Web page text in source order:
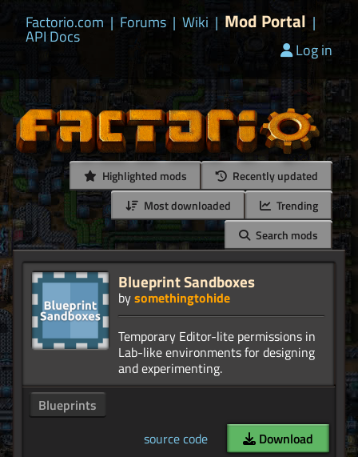
Factorio.com | Forums | Wiki | Mod Portal |
API Docs
Log in
Highlighted mods
Recently updated
Most downloaded
Trending
Search mods
Blueprint Sandboxes
bysomethingtohide
Temporary Editor-lite permissions in
Lab-like environments for designing
Blueprints
source code
Download